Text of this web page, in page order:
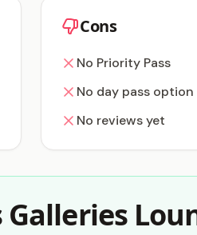
Cons
No Priority Pass
No day pass option
No reviews yet